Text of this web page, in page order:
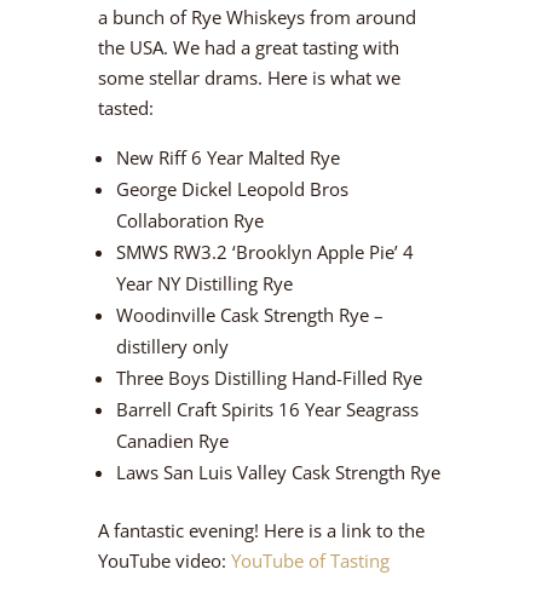
a bunch of Rye Whiskeys from around
the USA. We had a great tasting with
some stellar drams. Here is what we
tasted:
New Riff 6 Year Malted Rye
George Dickel Leopold Bros
Collaboration Rye
SMWS RW3.2 ‘Brooklyn Apple Pie’ 4
Year NY Distilling Rye
Woodinville Cask Strength Rye –
distillery only
Three Boys Distilling Hand-Filled Rye
Barrell Craft Spirits 16 Year Seagrass
Canadien Rye
Laws San Luis Valley Cask Strength Rye
A fantastic evening! Here is a link to the
YouTube video: YouTube of Tasting